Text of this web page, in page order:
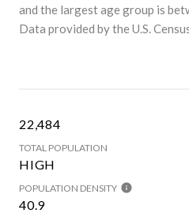
and the largest age group is
Data provided by the U.S.
22,484
TOTAL POPULATION
HIGH
POPULATION DENSITY
40.9